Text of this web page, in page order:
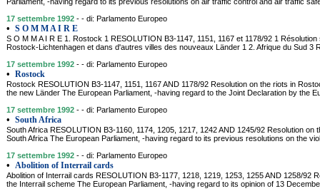
17 settembre 1992 - - di: Parlamento Europeo
• S O M M A I R E
S O M M A I R E 1. Rostock 1 RESOLUTION B3-1147, 1151, 1167 et 1178/92 1
Rostock-Lichtenhagen et dans d'autres villes des nouveaux Länder 1 2. Afrique du Sud 3
17 settembre 1992 - - di: Parlamento Europeo
• Rostock
Rostock RESOLUTION B3-1147, 1151, 1167 AND 1178/92 Resolution on the riots in
the new Länder The European Parliament, -having regard to the Joint Declaration by the
17 settembre 1992 - - di: Parlamento Europeo
• South Africa
South Africa RESOLUTION B3-1160, 1174, 1205, 1217, 1242 AND 1245/92 Resolution on
South Africa The European Parliament, -having regard to its previous resolutions on the
17 settembre 1992 - - di: Parlamento Europeo
• Abolition of Interrail cards
Abolition of Interrail cards RESOLUTION B3-1177, 1218, 1219, 1253, 1255 AND 1258/92
the Interrail scheme The European Parliament, -having regard to its opinion of 13